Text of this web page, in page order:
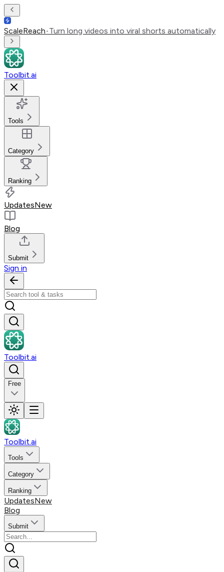
ScaleReach•Turn long videos into viral shorts automatically
Toolbit.ai
Tools
Category
Ranking
UpdatesNew
Blog
Submit
Sign in
Toolbit.ai
Free
Toolbit.ai
Tools
Category
Ranking
UpdatesNew
Blog
Submit